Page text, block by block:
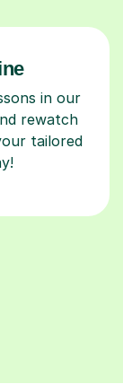
in our
rewatch
tailored